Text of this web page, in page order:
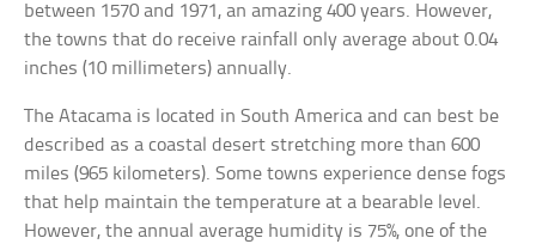
between 1570 and 1971, an amazing 400 years. However,
the towns that do receive rainfall only average about 0.04
inches (10 millimeters) annually.
The Atacama is located in South America and can best be
described as a coastal desert stretching more than 600
miles (965 kilometers). Some towns experience dense fogs
that help maintain the temperature at a bearable level.
However, the annual average humidity is 75%, one of the